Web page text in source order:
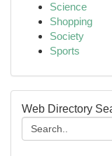
Science
Shopping
Society
Sports
Web Directory